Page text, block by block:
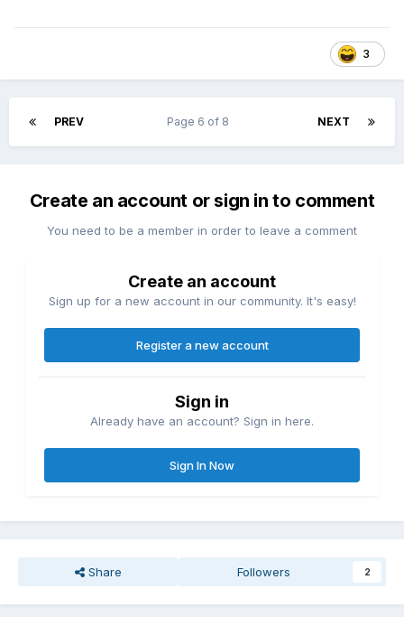
3
PREV NEXT
Page 6 of 8
Create an account or sign in to comment
You need to be a member in order to leave a comment
Create an account
Sign up for a new account in our community. It's easy!
Register a new account
Sign in
Already have an account? Sign in here.
Sign In Now
Share Followers 2